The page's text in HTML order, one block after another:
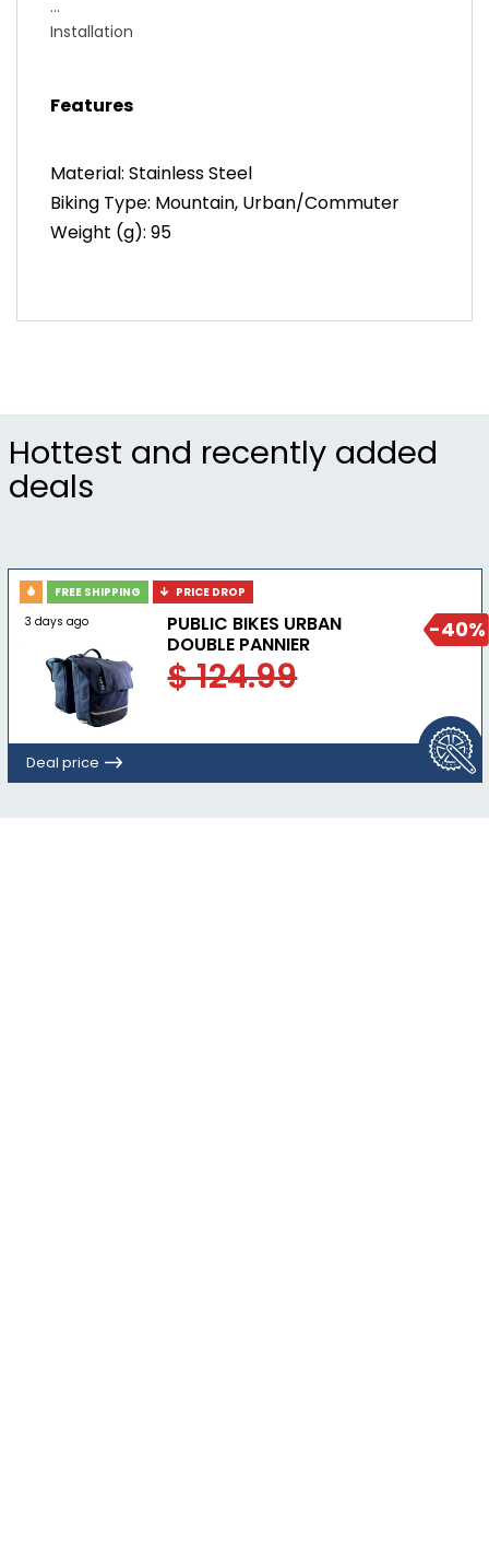
Installation
Additional Features
Weight – 95g
Features
Material: Stainless Steel
Biking Type: Mountain, Urban/Commuter
Weight (g): 95
Hottest and recently added
deals
-40%
FREE SHIPPING
PRICE DROP
3 days ago
PUBLIC BIKES URBAN
DOUBLE PANNIER
$ 124.99
Deal price